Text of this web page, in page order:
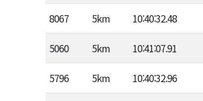
8067 5km 10:40:32.48
5060 5km 10:41:07.91
5796 5km 10:40:32.96